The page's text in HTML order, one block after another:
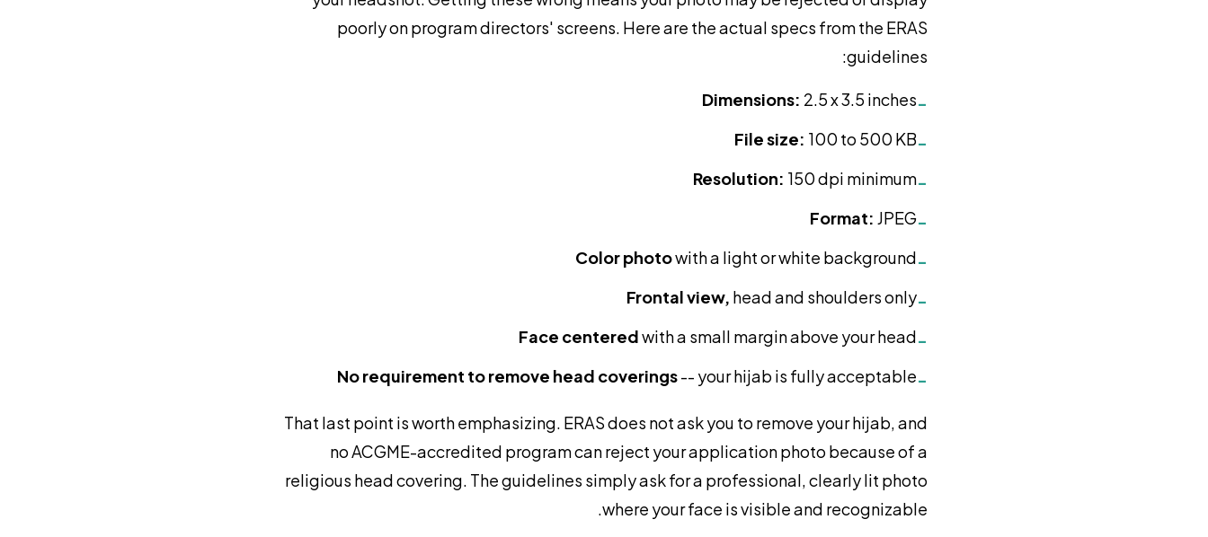
poorly on program directors' screens. Here are the actual specs from the ERAS
guidelines:
-
Dimensions: 2.5 x 3.5 inches
-
File size: 100 to 500 KB
-
Resolution: 150 dpi minimum
-
Format: JPEG
-
Color photowith a light or white background
-
Frontal view, head and shoulders only
-
Face centeredwith a small margin above your head
-
No requirement to remove head coverings-- your hijab is fully acceptable
That last point is worth emphasizing. ERAS does not ask you to remove your hijab, and
no ACGME-accredited program can reject your application photo because of a
religious head covering. The guidelines simply ask for a professional, clearly lit photo
where your face is visible and recognizable.